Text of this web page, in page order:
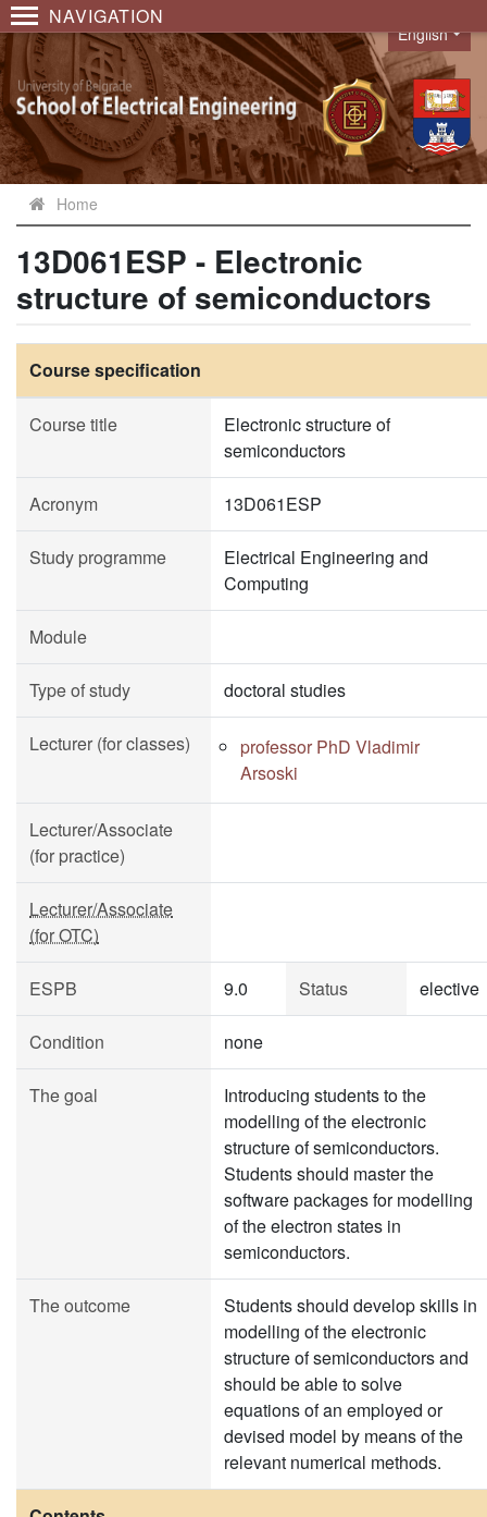
NAVIGATION
Language
English
Home
13D061ESP - Electronic
structure of semiconductors
Course specification
Course title
Electronic structure of
semiconductors
Acronym 13D061ESP
Study programme
Electrical Engineering and
Computing
Module
Type of study doctoral studies
Lecturer (for classes)
professor PhD Vladimir
Arsoski
Lecturer/Associate
(for practice)
Lecturer/Associate
(for OTC)
ESPB 9.0 Status elective
Condition none
The goal
Introducing students to the
modelling of the electronic
structure of semiconductors.
Students should master the
software packages for modelling
of the electron states in
semiconductors.
The outcome
Students should develop skills in
modelling of the electronic
structure of semiconductors and
should be able to solve
equations of an employed or
devised model by means of the
relevant numerical methods.